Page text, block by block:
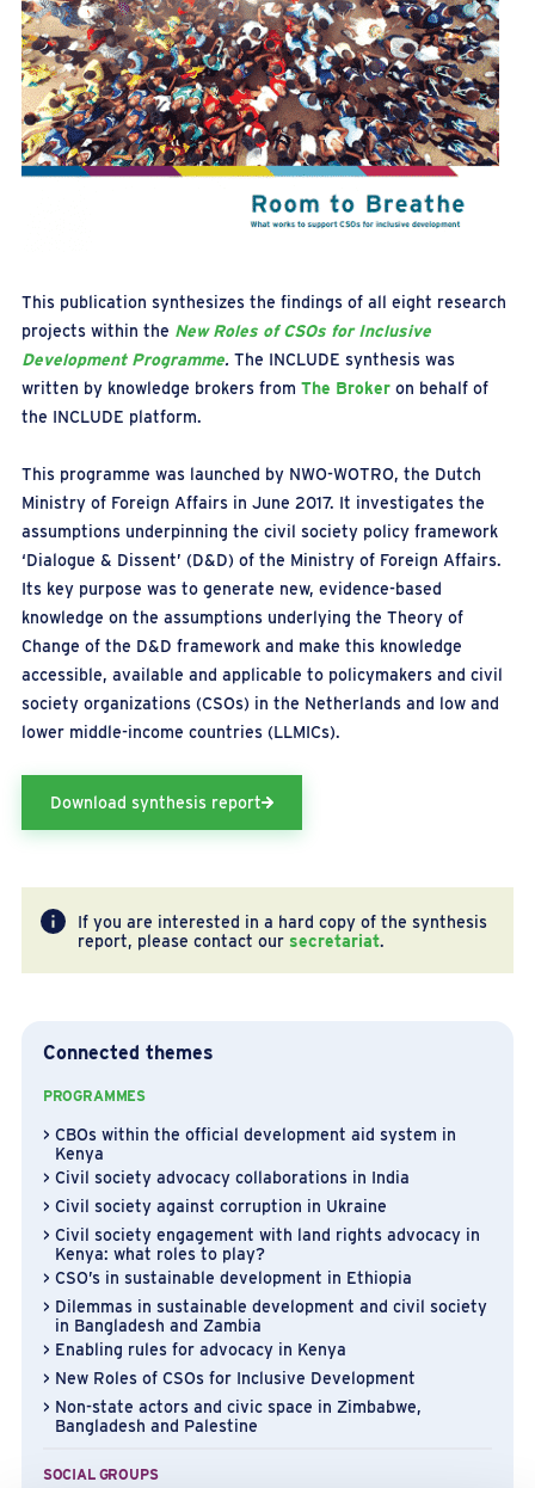
This publication synthesizes the findings of all eight research
projects within the New Roles of CSOs for Inclusive
Development Programme. The INCLUDE synthesis was
written by knowledge brokers from The Brokeron behalf of
the INCLUDE platform.
This programme was launched by NWO-WOTRO, the Dutch
Ministry of Foreign Affairs in June 2017. It investigates the
assumptions underpinning the civil society policy framework
‘Dialogue & Dissent’ (D&D) of the Ministry of Foreign Affairs.
Its key purpose was to generate new, evidence-based
knowledge on the assumptions underlying the Theory of
Change of the D&D framework and make this knowledge
accessible, available and applicable to policymakers and civil
society organizations (CSOs) in the Netherlands and low and
lower middle-income countries (LLMICs).
Download synthesis report
If you are interested in a hard copy of the synthesis
report, please contact our secretariat.
Connected themes
PROGRAMMES
CBOs within the official development aid system in
Kenya
Civil society advocacy collaborations in India
Civil society against corruption in Ukraine
Civil society engagement with land rights advocacy in
Kenya: what roles to play?
CSO’s in sustainable development in Ethiopia
Dilemmas in sustainable development and civil society
in Bangladesh and Zambia
Enabling rules for advocacy in Kenya
New Roles of CSOs for Inclusive Development
Non-state actors and civic space in Zimbabwe,
Bangladesh and Palestine
SOCIAL GROUPS